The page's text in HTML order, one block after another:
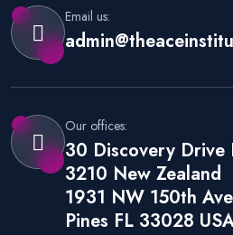
Email us:
Our offices:
30 Discovery Drive
3210 New Zealand
1931 NW 150th
Pines FL 33028